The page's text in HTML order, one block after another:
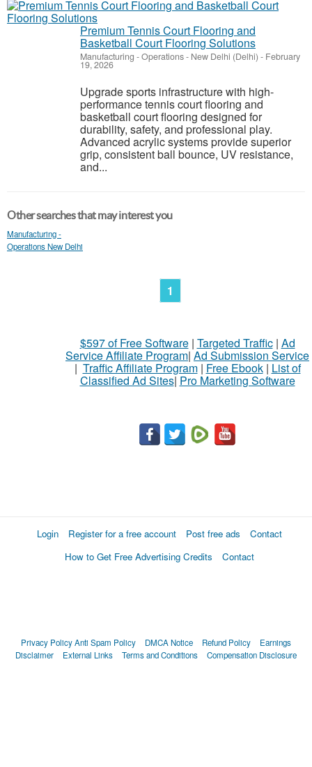
Premium Tennis Court Flooring and
Basketball Court Flooring Solutions
Manufacturing - Operations- New Delhi (Delhi) - February
19, 2026
Upgrade sports infrastructure with high-
performance tennis court flooring and
basketball court flooring designed for
durability, safety, and professional play.
Advanced acrylic systems provide superior
grip, consistent ball bounce, UV resistance,
and...
Other searches that may interest you
Manufacturing -
Operations New Delhi
1
$597 of Free Software| Targeted Traffic| Ad
Service Affiliate Program| Ad Submission Service
| Traffic Affiliate Program| Free Ebook| List of
Classified Ad Sites| Pro Marketing Software
Login Register for a free account Post free ads
Contact
How to Get Free Advertising Credits
Contact
Privacy PolicyAnti Spam Policy DMCA Notice Refund Policy
Earnings
Disclaimer
External Links Terms and Conditions Compensation Disclosure